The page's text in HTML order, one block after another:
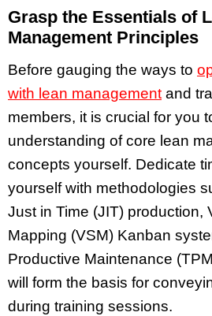
Grasp the Essentials of
Management Principles
Before gauging the ways to
with lean management and
members, it is crucial for you
understanding of core lean
concepts yourself. Dedicate
yourself with methodologies
Just in Time (JIT) production,
Mapping (VSM) Kanban
Productive Maintenance
will form the basis for
during training sessions.